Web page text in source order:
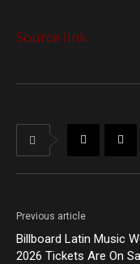
Source link
Previous article
Billboard Latin Music
2026 Tickets Are On